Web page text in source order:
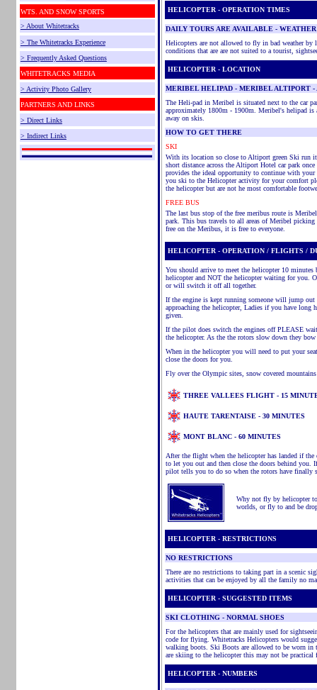
WTS. AND SNOW SPORTS
> About Whitetracks
> The Whitetracks Experience
> Frequently Asked Questions
WHITETRACKS MEDIA
> Activity Photo Gallery
PARTNERS AND LINKS
> Direct Links
> Indirect Links
HELICOPTER - OPERATION TIMES
DAILY TOURS ARE AVAILABLE -
Helicopters are not allowed to fly in bad weather
conditions that are arenot suited to a tourist,
HELICOPTER - LOCATION
MERIBEL HELIPAD - MERIBEL ALTIPORT -
The Heli-pad in Meribel is situated next to the car
approximately 1800m - 1900m. Meribel'shelipad is
away on skis.
HOW TO GET THERE
SKI
With its location so close to Altiportgreen Ski run
short distance across the AltiportHotel car park once
provides the ideal opportunity to continue with
you ski to the Helicopter activity for your comfort
the helicopter but are not he most comfortable
FREE BUS
The last bus stop of the free meribusroute is Meribel
park. This bus travels to all areas ofMeribel picking
free on the Meribus, it is free to everyone.
HELICOPTER - OPERATION / FLIGHTS /
You should arrive to meet the helicopter 10 minutes
helicopter and NOT the helicopter waiting for you.
or will switch it off all together.
If the engine is kept running someone will jump
approaching the helicopter, Ladies if you have
given.
If the pilot does switch the engines off PLEASE
the helicopter. As the therotors slow down they bow
When in the helicopter you will need to put your
close the doors for you.
Fly over the Olympic sites, snow covered
THREE VALLEES FLIGHT - 15
HAUTE TARENTAISE - 30 MINUTES
MONT BLANC- 60 MINUTES
After the flight when the helicopter has landed if
to let you out and then close the doors behind you.
pilot tells you to do so when the rotors have finally
Why not fly by helicopter
worlds, or fly to and be
HELICOPTER - RESTRICTIONS
NO RESTRICTIONS
There are no restrictions to taking part in a scenic
activities that can be enjoyed by all the family no
HELICOPTER - SUGGESTED ITEMS
SKI CLOTHING - NORMALSHOES
For the helicopters that are mainly used for
code for flying. Whitetracks Helicopters would
walking boots. Ski Boots are allowed to be worn
are skiing to the helicopter this may not be practical
HELICOPTER - NUMBERS